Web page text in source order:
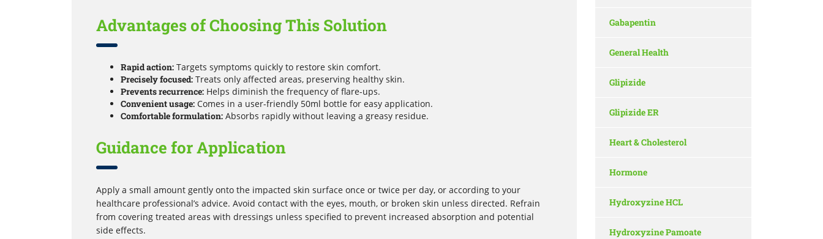
Advantages of Choosing This Solution
Rapid action: Targets symptoms quickly to restore skin comfort.
Precisely focused: Treats only affected areas, preserving healthy skin.
Prevents recurrence: Helps diminish the frequency of flare-ups.
Convenient usage: Comes in a user-friendly 50ml bottle for easy application.
Comfortable formulation: Absorbs rapidly without leaving a greasy residue.
Guidance for Application
Apply a small amount gently onto the impacted skin surface once or twice per day, or according to your
healthcare professional’s advice. Avoid contact with the eyes, mouth, or broken skin unless directed. Refrain
from covering treated areas with dressings unless specified to prevent increased absorption and potential
side effects.
Gabapentin
General Health
Glipizide
Glipizide ER
Heart & Cholesterol
Hormone
Hydroxyzine HCL
Hydroxyzine Pamoate